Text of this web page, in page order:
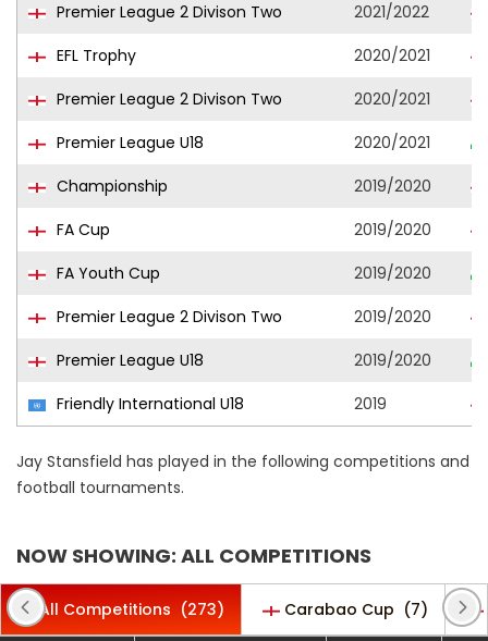
Premier League 2 Divison Two
2021/2022
EFL Trophy
2020/2021
Premier League 2 Divison Two
2020/2021
Premier League U18
2020/2021
Championship
2019/2020
FA Cup
2019/2020
FA Youth Cup
2019/2020
Premier League 2 Divison Two
2019/2020
Premier League U18
2019/2020
Friendly International U18
2019
Jay Stansfield has played in the following competitions and
football tournaments.
NOW SHOWING: ALL COMPETITIONS
All Competitions (273) Carabao Cup (7)